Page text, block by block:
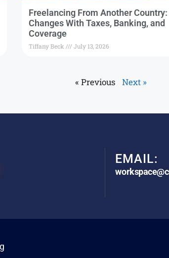
Freelancing From Another
Changes With Taxes, Banking, and
Coverage
Tiffany Beck July 13, 2026
« Previous Next »
EMAIL: